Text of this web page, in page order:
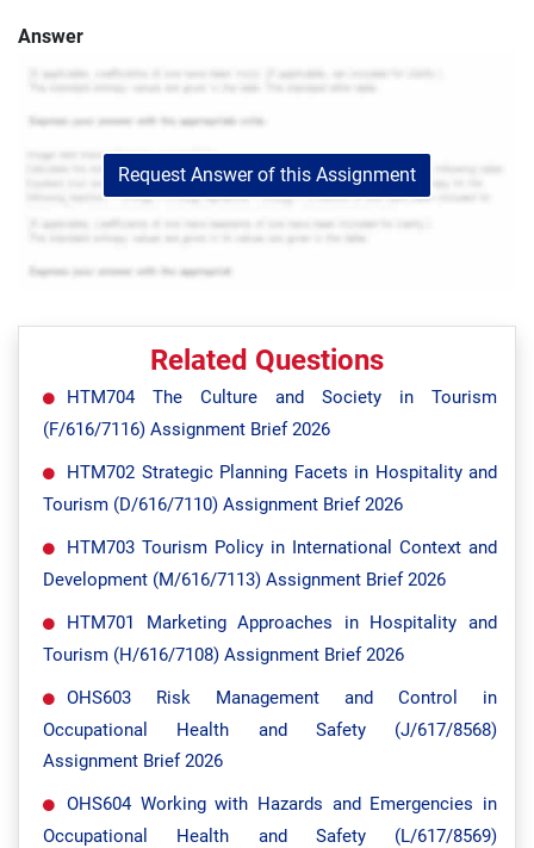
Answer
Request Answer of this Assignment
Related Questions
HTM704 The Culture and Society in Tourism
(F/616/7116) Assignment Brief 2026
HTM702 Strategic Planning Facets in Hospitality and
Tourism (D/616/7110) Assignment Brief 2026
HTM703 Tourism Policy in International Context and
Development (M/616/7113) Assignment Brief 2026
HTM701 Marketing Approaches in Hospitality and
Tourism (H/616/7108) Assignment Brief 2026
OHS603 Risk Management and Control in
Occupational Health and Safety (J/617/8568)
Assignment Brief 2026
OHS604 Working with Hazards and Emergencies in
Occupational Health and Safety (L/617/8569)